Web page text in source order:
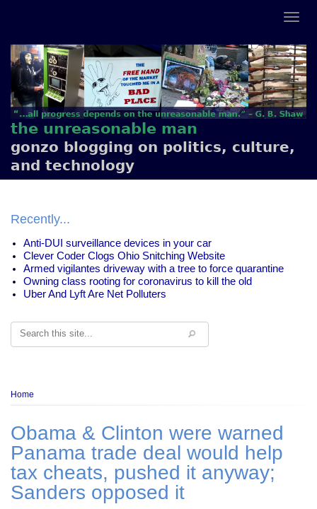
the unreasonable man
gonzo blogging on politics, culture,
and technology
Recently...
Anti-DUI surveillance devices in your car
Clever Coder Clogs Ohio Snitching Website
Armed vigilantes driveway with a tree to force quarantine
Owning class rooting for coronavirus to kill the old
Uber And Lyft Are Net Polluters
Search
Breadcrumb
Home
Obama & Clinton were warned
Panama trade deal would help
tax cheats, pushed it anyway;
Sanders opposed it